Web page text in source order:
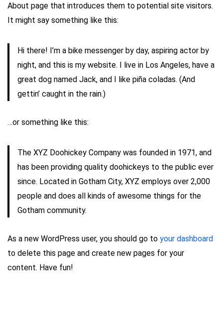
About page that introduces them to potential site visitors.
It might say something like this:
Hi there! I’m a bike messenger by day, aspiring actor by
night, and this is my website. I live in Los Angeles, have a
great dog named Jack, and I like piña coladas. (And
gettin’ caught in the rain.)
…or something like this:
The XYZ Doohickey Company was founded in 1971, and
has been providing quality doohickeys to the public ever
since. Located in Gotham City, XYZ employs over 2,000
people and does all kinds of awesome things for the
Gotham community.
As a new WordPress user, you should go to your dashboard
to delete this page and create new pages for your
content. Have fun!